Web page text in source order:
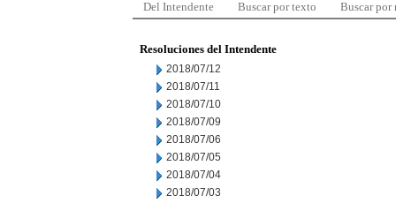
Del Intendente Buscar por texto Buscar por
Resoluciones del Intendente
2018/07/12
2018/07/11
2018/07/10
2018/07/09
2018/07/06
2018/07/05
2018/07/04
2018/07/03